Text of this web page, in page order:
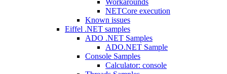
Workarounds
NETCore execution
Known issues
Eiffel .NET samples
ADO .NET Samples
ADO.NET Sample
Console Samples
Calculator: console